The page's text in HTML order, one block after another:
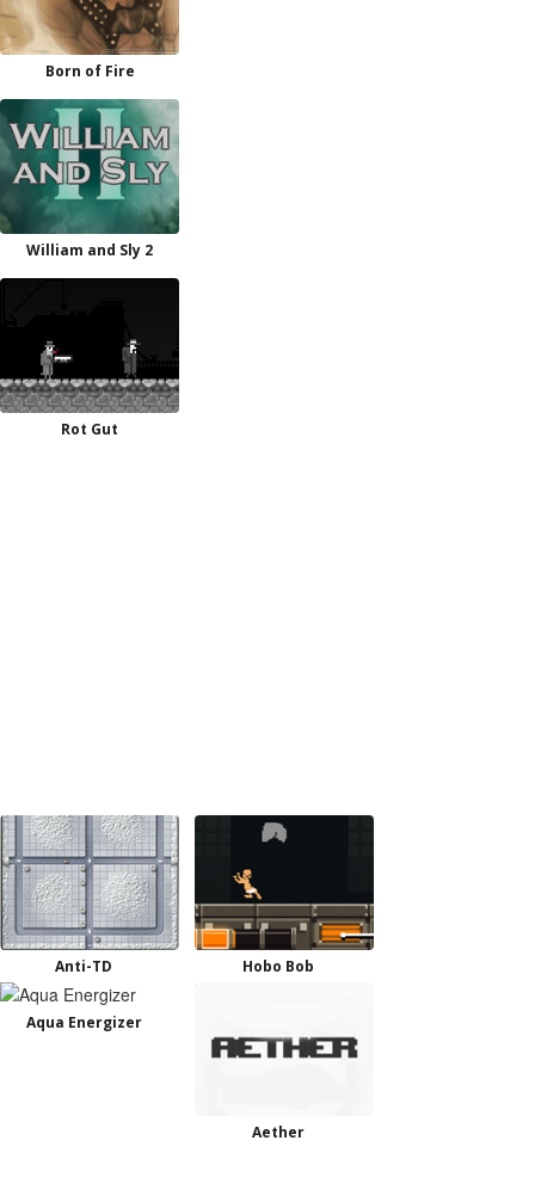
Born of Fire
William and Sly 2
Rot Gut
Anti-TD Hobo Bob
Aqua Energizer
Aether